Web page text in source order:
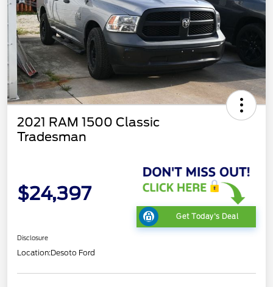
2021 RAM 1500 Classic
Tradesman
$24,397
Get Today's Deal
Disclosure
Location:Desoto Ford